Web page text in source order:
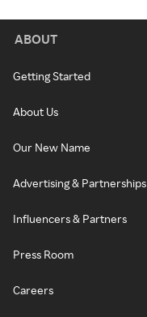
ABOUT
Getting Started
About Us
Our New Name
Advertising & Partnerships
Influencers & Partners
Press Room
Careers